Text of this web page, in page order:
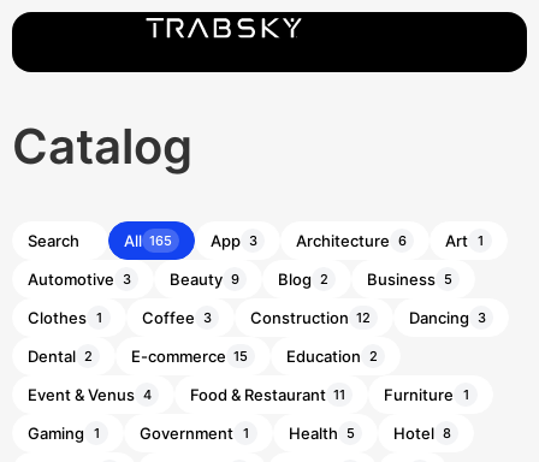
Catalog
All 165 App 3 Architecture 6 Art 1
Automotive 3 Beauty 9 Blog 2 Business 5
Clothes 1 Coffee 3 Construction 12 Dancing 3
Dental 2 E-commerce 15 Education 2
Event & Venus 4 Food & Restaurant 11 Furniture 1
Gaming 1 Government 1 Health 5 Hotel 8